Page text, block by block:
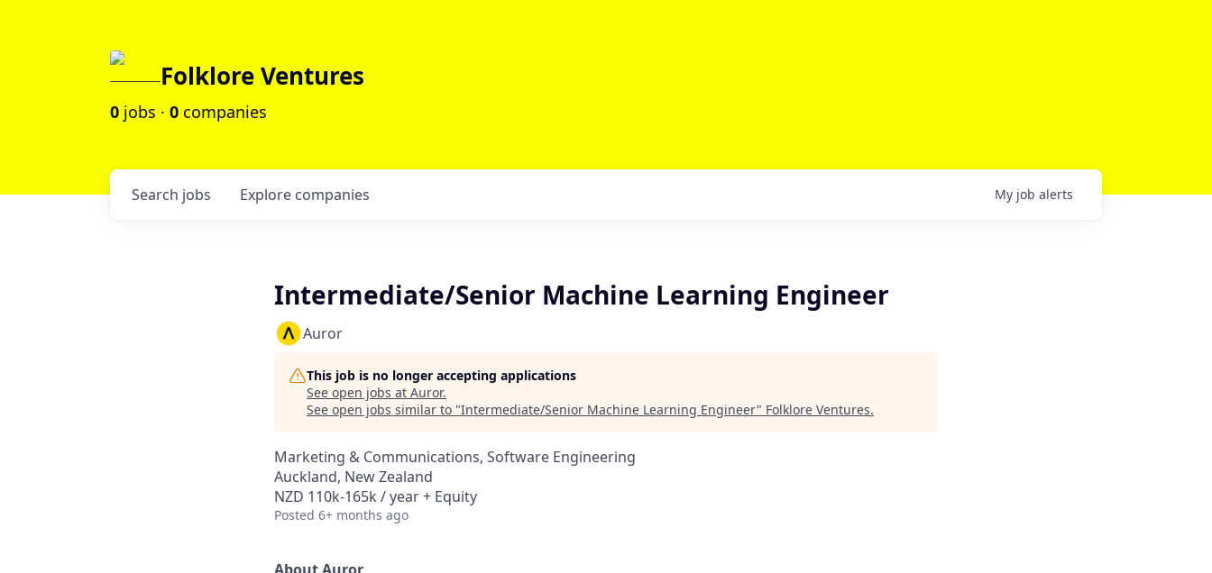
Folklore Ventures
0 jobs · 0 companies
Search jobs Explore companies My job alerts
Intermediate/Senior Machine Learning Engineer
Auror
This job is no longer accepting applications
See open jobs at Auror.
See open jobs similar to "Intermediate/Senior Machine Learning Engineer" Folklore Ventures.
Marketing & Communications, Software Engineering
Auckland, New Zealand
NZD 110k-165k / year + Equity
Posted 6+ months ago